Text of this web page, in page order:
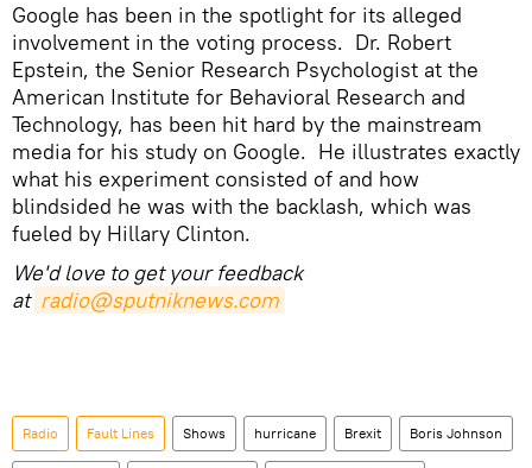
Google has been in the spotlight for its alleged
involvement in the voting process. Dr. Robert
Epstein, the Senior Research Psychologist at the
American Institute for Behavioral Research and
Technology, has been hit hard by the mainstream
media for his study on Google. He illustrates exactly
what his experiment consisted of and how
blindsided he was with the backlash, which was
fueled by Hillary Clinton.
We'd love to get your feedback
at radio@sputniknews.com
Radio Fault Lines Shows hurricane Brexit Boris Johnson